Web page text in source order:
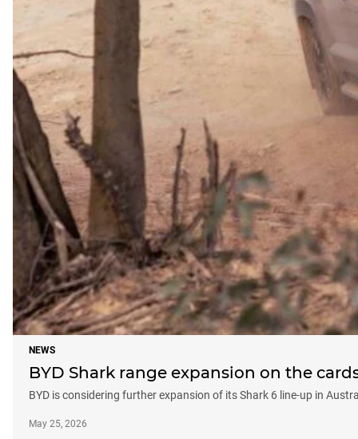
NEWS
BYD Shark range expansion on the
BYD is considering further expansion of its Shark 6 line-up in
May 25, 2026